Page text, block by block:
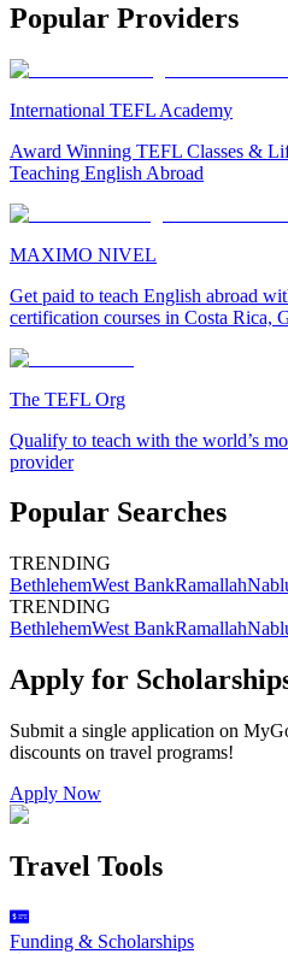
Popular Providers
International TEFL Academy
Award Winning TEFL Classes &
Teaching English Abroad
MAXIMO NIVEL
Get paid to teach English abroad
certification courses in Costa Rica,
The TEFL Org
Qualify to teach with the world’s
provider
Popular Searches
TRENDING
BethlehemWest BankRamallah
TRENDING
BethlehemWest BankRamallah
Apply for
Submit a single application on
discounts on travel programs!
Apply Now
Travel Tools
Funding & Scholarships